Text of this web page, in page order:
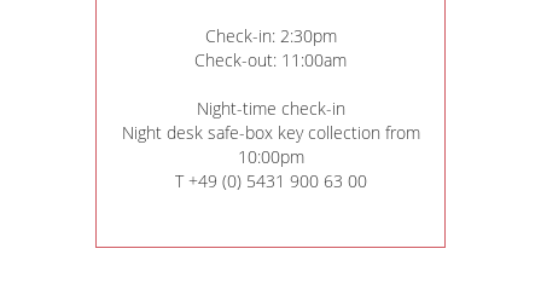
Check-in: 2:30pm
Check-out: 11:00am
Night-time check-in
Night desk safe-box key collection from
10:00pm
T +49 (0) 5431 900 63 00